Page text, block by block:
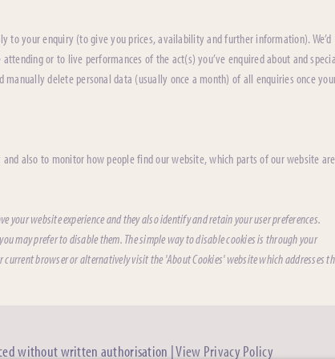
to your enquiry (to give you prices, availability and further information). We’d
or to live performances of the act(s) you’ve enquired about and
manually delete personal data (usually once a month) of all enquiries once
also to monitor how people find our website, which parts of our website are
your website experience and they also identify and retain your user preferences.
may prefer to disable them. The simple way to disable cookies is through your
browser or alternatively visit the 'About Cookies' website which addresses
without written authorisation |View Privacy Policy